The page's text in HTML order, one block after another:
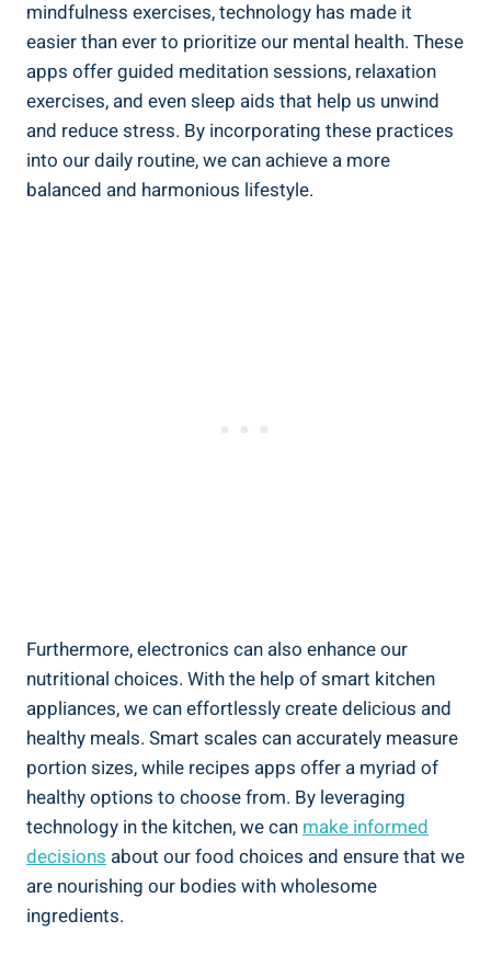
mindfulness exercises, technology has made it
easier than ever to prioritize our mental health. These
apps offer guided meditation sessions, relaxation
exercises, and even sleep aids that help us unwind
and reduce stress. By incorporating these practices
into our daily routine, we can achieve a more
balanced and harmonious lifestyle.
Furthermore, electronics can also enhance our
nutritional choices. With the help of smart kitchen
appliances, we can effortlessly create delicious and
healthy meals. Smart scales can accurately measure
portion sizes, while recipes apps offer a myriad of
healthy options to choose from. By leveraging
technology in the kitchen, we canmake informed
decisions about our food choices and ensure that we
are nourishing our bodies with wholesome
ingredients.